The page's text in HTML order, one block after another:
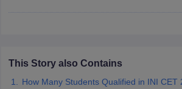
This Story also Contains
How Many Students Qualified in INI CET